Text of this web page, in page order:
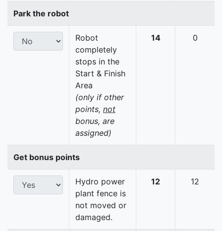
Park the robot
Robot
completely
stops in the
Start & Finish
Area
(only if other
points, not
bonus, are
assigned)
14 0
Get bonus points
Hydro power
plant fence is
not moved or
damaged.
12 12